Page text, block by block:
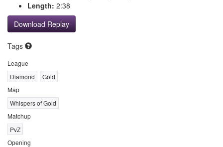
Length: 2:38
Download Replay
Tags
League
Diamond
Gold
Map
Whispers of Gold
Matchup
PvZ
Opening